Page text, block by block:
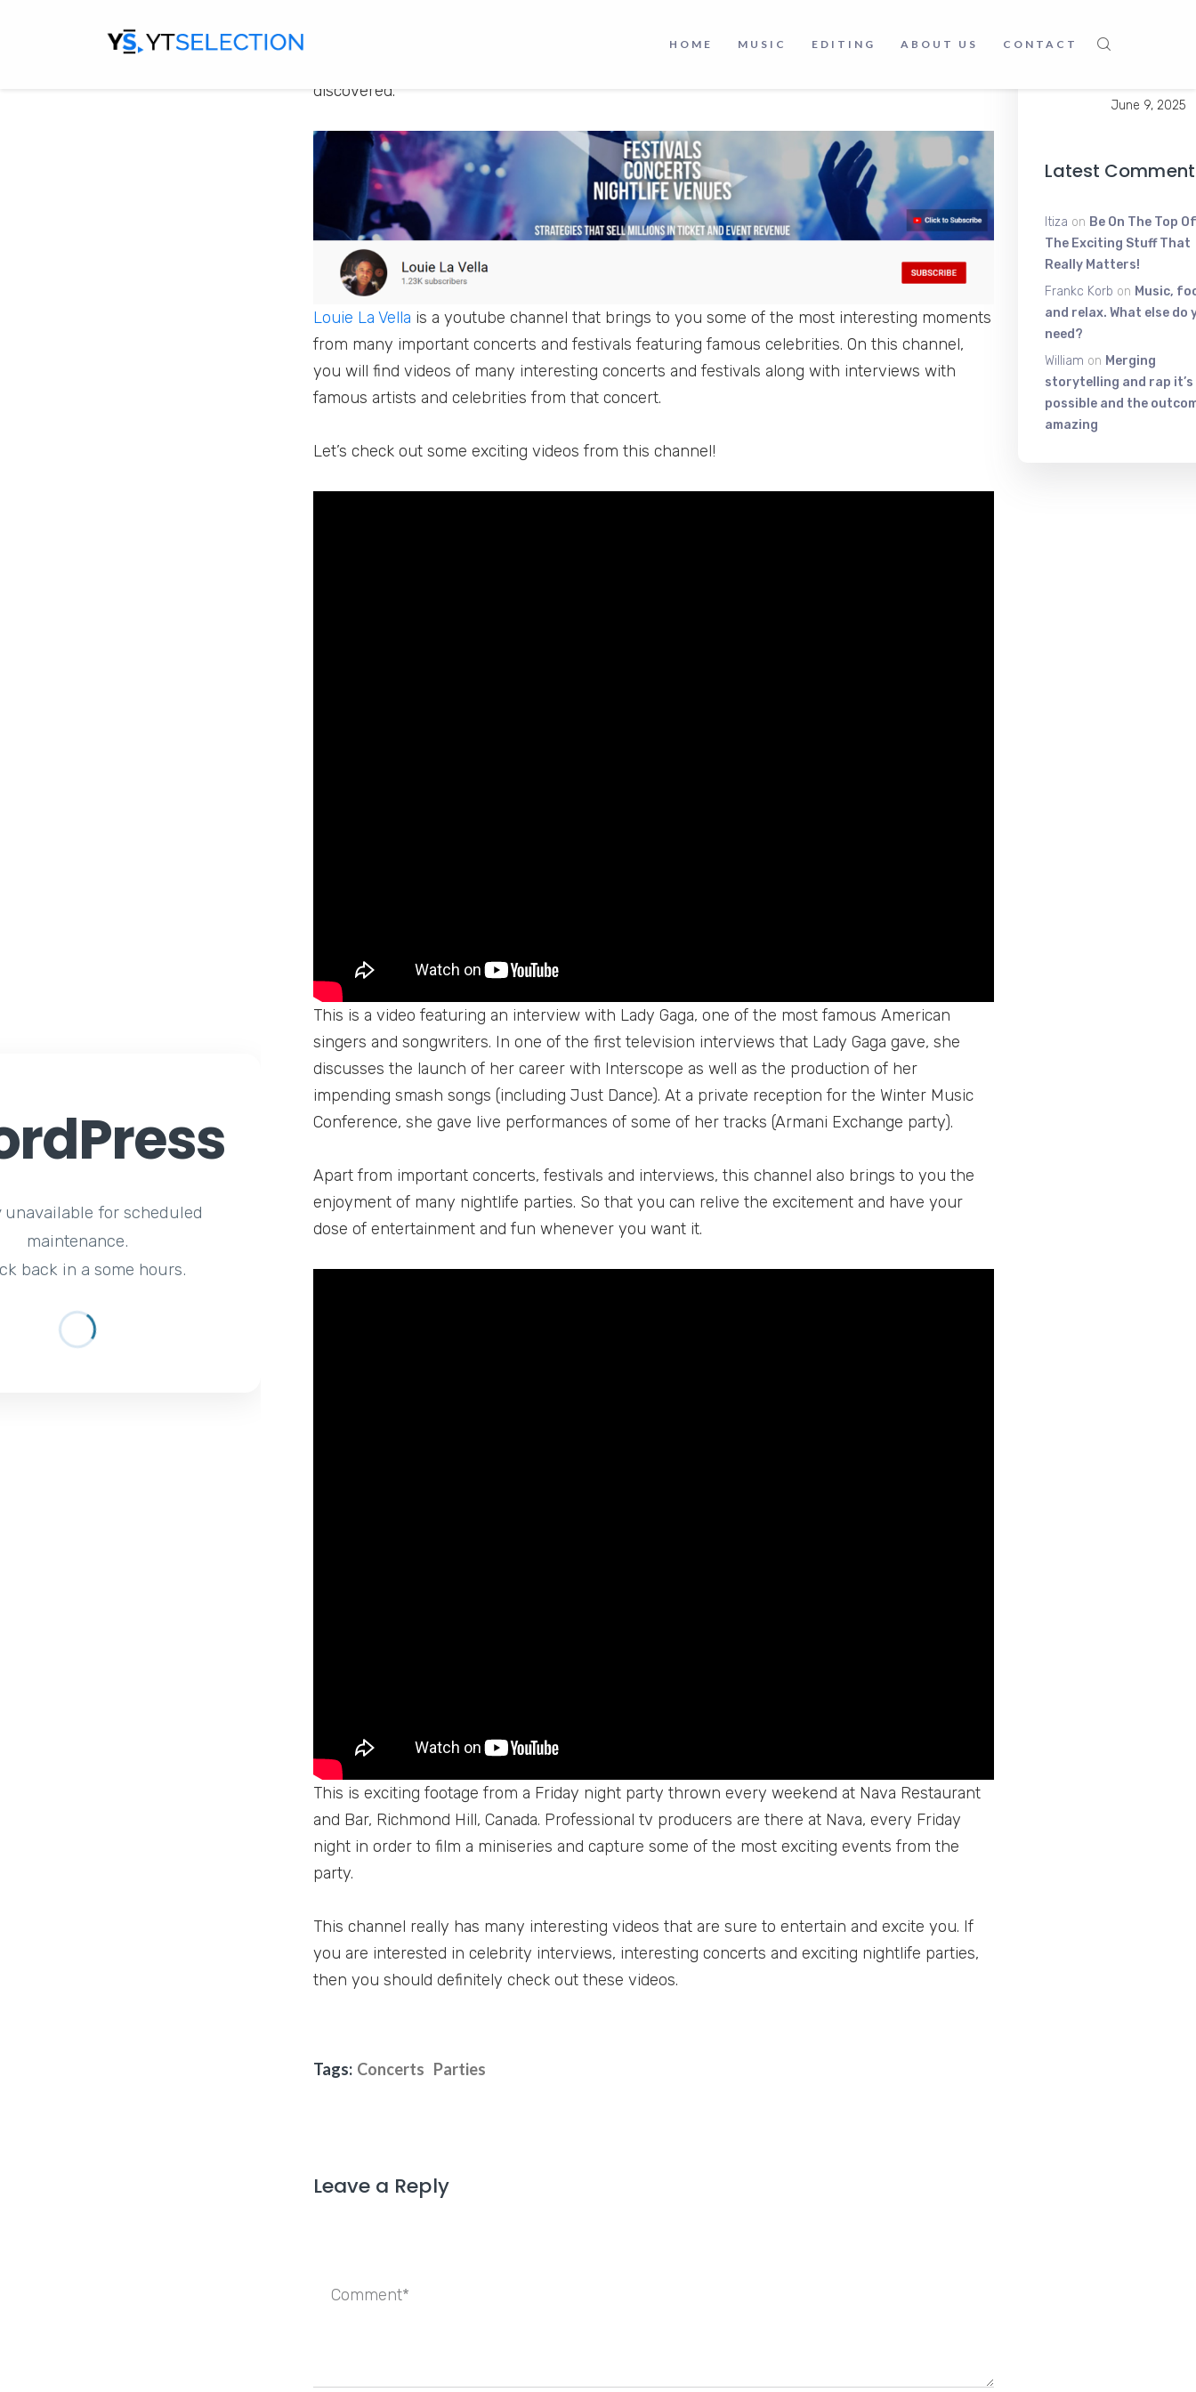
unavailable for scheduled
maintenance.
back in a some hours.
HOME MUSIC EDITING ABOUT US CONTACT
There are a lot of parties, concerts, and festivals going on around the world, and if you missed
discovered.
Louie La Vella is a youtube channel that brings to you some of the most interesting moments
from many important concerts and festivals featuring famous celebrities. On this channel,
you will find videos of many interesting concerts and festivals along with interviews with
famous artists and celebrities from that concert.
Let’s check out some exciting videos from this channel!
This is a video featuring an interview with Lady Gaga, one of the most famous American
singers and songwriters. In one of the first television interviews that Lady Gaga gave, she
discusses the launch of her career with Interscope as well as the production of her
impending smash songs (including Just Dance). At a private reception for the Winter Music
Conference, she gave live performances of some of her tracks (Armani Exchange party).
Apart from important concerts, festivals and interviews, this channel also brings to you the
enjoyment of many nightlife parties. So that you can relive the excitement and have your
dose of entertainment and fun whenever you want it.
This is exciting footage from a Friday night party thrown every weekend at Nava Restaurant
and Bar, Richmond Hill, Canada. Professional tv producers are there at Nava, every Friday
night in order to film a miniseries and capture some of the most exciting events from the
party.
This channel really has many interesting videos that are sure to entertain and excite you. If
you are interested in celebrity interviews, interesting concerts and exciting nightlife parties,
then you should definitely check out these videos.
Tags: Concerts Parties
Leave a Reply
June 9, 2025
Latest
Itiza on Be On The Top
The Exciting Stuff That
Really Matters!
Frankc Korb on Music,
and relax. What else do
need?
William on Merging
storytelling and rap it’s
possible and the
amazing